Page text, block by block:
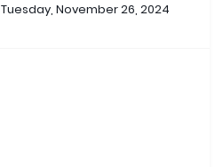
Tuesday, November 26, 2024